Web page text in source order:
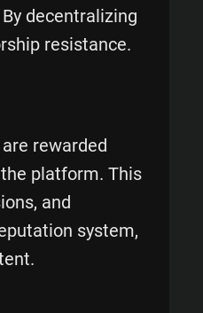
decentralizing
resistance.
rewarded
platform. This
and
system,